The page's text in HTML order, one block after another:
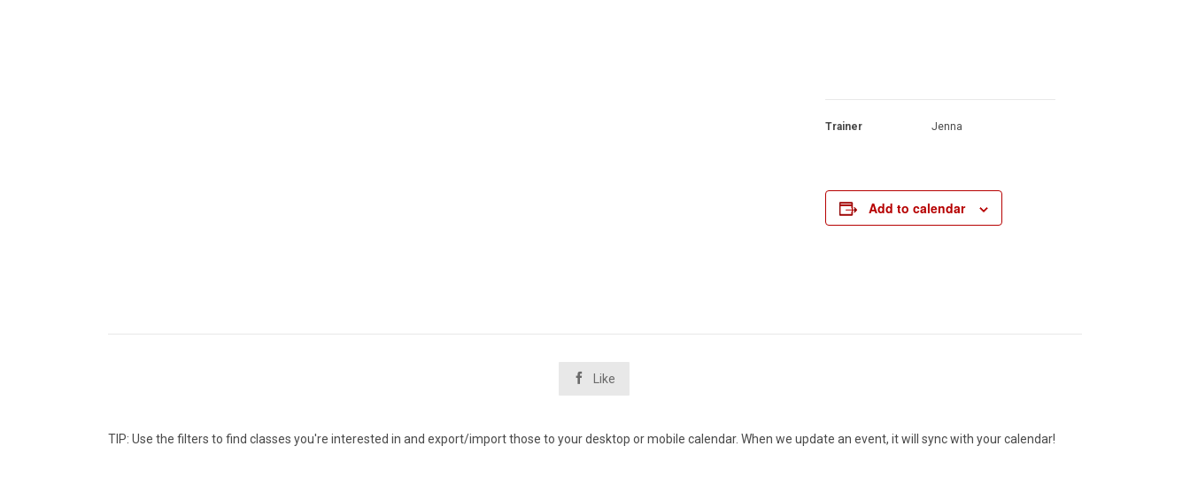
Trainer Jenna
Add to calendar
 Like
TIP: Use the filters to find classes you're interested in and export/import those to your desktop or mobile calendar. When we update an event, it will sync with your calendar!